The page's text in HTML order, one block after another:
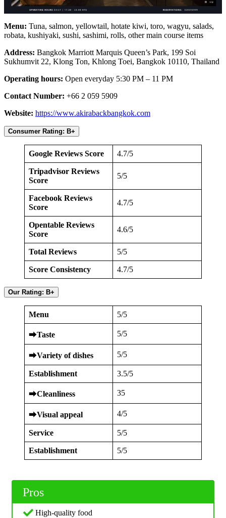
Menu: Tuna, salmon, yellowtail, hotate kiwi, toro, wagyu, salads,
robata, kushiyaki, sushi, sashimi, rolls, other main course items
Address: Bangkok Marriott Marquis Queen’s Park, 199 Soi
Sukhumvit 22, Klong Ton, Khlong Toei, Bangkok 10110, Thailand
Operating hours: Open everyday 5:30 PM – 11 PM
Contact Number: +66 2 059 5909
Website: https://www.akirabackbangkok.com
Consumer Rating: B+
Google Reviews Score 4.7/5
Tripadvisor Reviews
Score
5/5
Facebook Reviews
Score
4.7/5
Opentable Reviews
Score
4.6/5
Total Reviews 5/5
Score Consistency 4.7/5
Our Rating: B+
Menu 5/5
⮕Taste 5/5
⮕Variety of dishes 5/5
Establishment 3.5/5
⮕Cleanliness 35
⮕Visual appeal 4/5
Service 5/5
Establishment 5/5
Pros
High-quality food